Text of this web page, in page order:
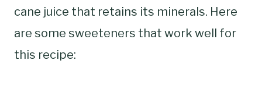
cane juice that retains its minerals. Here
are some sweeteners that work well for
this recipe: